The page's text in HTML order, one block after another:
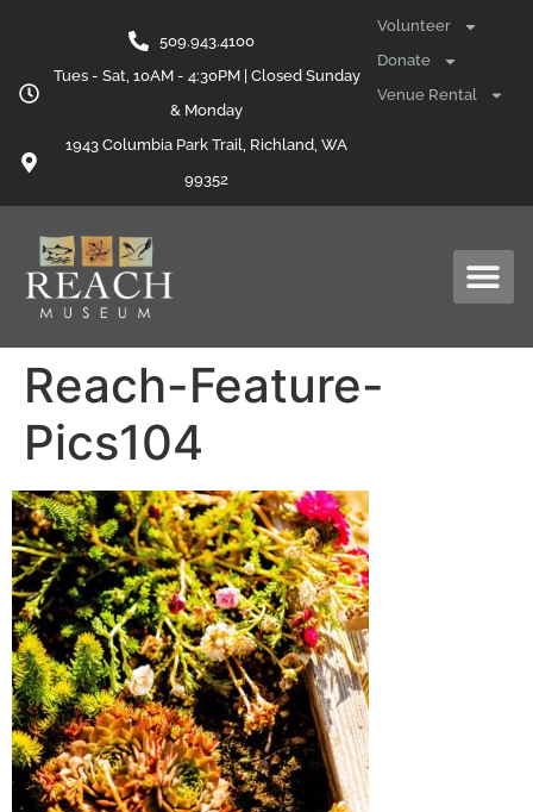
509.943.4100
Tues - Sat, 10AM - 4:30PM | Closed Sunday
& Monday
1943 Columbia Park Trail, Richland, WA
99352
Volunteer
Donate
Venue Rental
Reach-Feature-
Pics104